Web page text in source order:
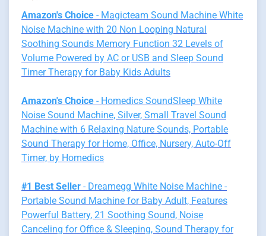
Amazon's Choice - Magicteam Sound Machine White
Noise Machine with 20 Non Looping Natural
Soothing Sounds Memory Function 32 Levels of
Volume Powered by AC or USB and Sleep Sound
Timer Therapy for Baby Kids Adults
Amazon's Choice - Homedics SoundSleep White
Noise Sound Machine, Silver, Small Travel Sound
Machine with 6 Relaxing Nature Sounds, Portable
Sound Therapy for Home, Office, Nursery, Auto-Off
Timer, by Homedics
#1 Best Seller - Dreamegg White Noise Machine -
Portable Sound Machine for Baby Adult, Features
Powerful Battery, 21 Soothing Sound, Noise
Canceling for Office & Sleeping, Sound Therapy for